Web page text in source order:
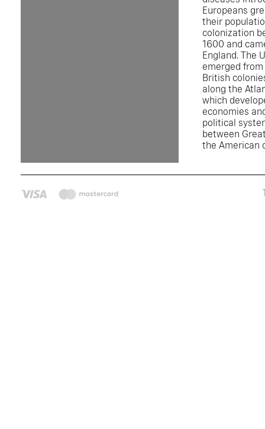
Europeans
their
colonization
1600 and
England. The
emerged
British
along the
which
economies
political
between
the American